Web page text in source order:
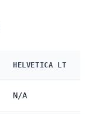
HELVETICA LT
N/A